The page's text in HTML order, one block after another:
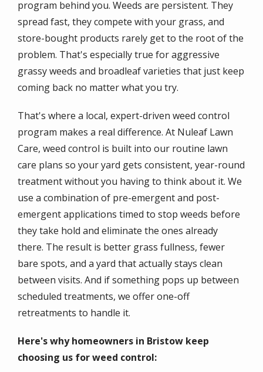
program behind you. Weeds are persistent. They
spread fast, they compete with your grass, and
store-bought products rarely get to the root of the
problem. That's especially true for aggressive
grassy weeds and broadleaf varieties that just keep
coming back no matter what you try.
That's where a local, expert-driven weed control
program makes a real difference. At Nuleaf Lawn
Care, weed control is built into our routine lawn
care plans so your yard gets consistent, year-round
treatment without you having to think about it. We
use a combination of pre-emergent and post-
emergent applications timed to stop weeds before
they take hold and eliminate the ones already
there. The result is better grass fullness, fewer
bare spots, and a yard that actually stays clean
between visits. And if something pops up between
scheduled treatments, we offer one-off
retreatments to handle it.
Here's why homeowners in Bristow keep
choosing us for weed control: